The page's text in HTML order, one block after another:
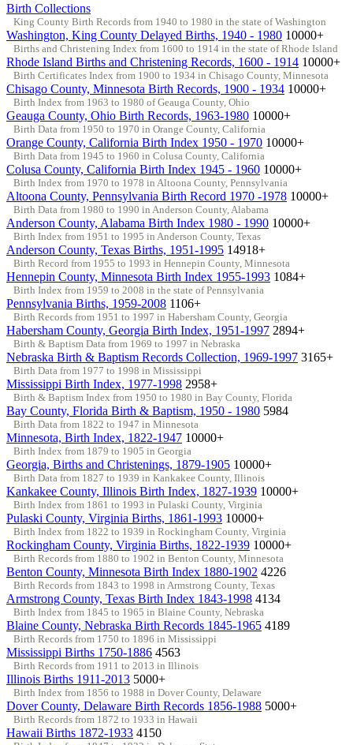
Birth Collections
King County Birth Records from 1940 to 1980 in the state of Washington
Washington, King County Delayed Births, 1940 - 1980 10000+
Births and Christening Index from 1600 to 1914 in the state of Rhode Island
Rhode Island Births and Christening Records, 1600 - 1914 10000+
Birth Certificates Index from 1900 to 1934 in Chisago County, Minnesota
Chisago County, Minnesota Birth Records, 1900 - 1934 10000+
Birth Index from 1963 to 1980 of Geauga County, Ohio
Geauga County, Ohio Birth Records, 1963-1980 10000+
Birth Data from 1950 to 1970 in Orange County, California
Orange County, California Birth Index 1950 - 1970 10000+
Birth Data from 1945 to 1960 in Colusa County, California
Colusa County, California Birth Index 1945 - 1960 10000+
Birth Index from 1970 to 1978 in Altoona County, Pennsylvania
Altoona County, Pennsylvania Birth Record 1970 -1978 10000+
Birth Data from 1980 to 1990 in Anderson County, Alabama
Anderson County, Alabama Birth Index 1980 - 1990 10000+
Birth Index from 1951 to 1995 in Anderson County, Texas
Anderson County, Texas Births, 1951-1995 14918+
Birth Record from 1955 to 1993 in Hennepin County, Minnesota
Hennepin County, Minnesota Birth Index 1955-1993 1084+
Birth Index from 1959 to 2008 in the state of Pennsylvania
Pennsylvania Births, 1959-2008 1106+
Birth Records from 1951 to 1997 in Habersham County, Georgia
Habersham County, Georgia Birth Index, 1951-1997 2894+
Birth & Baptism Data from 1969 to 1997 in Nebraska
Nebraska Birth & Baptism Records Collection, 1969-1997 3165+
Birth Data from 1977 to 1998 in Mississippi
Mississippi Birth Index, 1977-1998 2958+
Birth & Baptism Index from 1950 to 1980 in Bay County, Florida
Bay County, Florida Birth & Baptism, 1950 - 1980 5984
Birth Data from 1822 to 1947 in Minnesota
Minnesota, Birth Index, 1822-1947 10000+
Birth Index from 1879 to 1905 in Georgia
Georgia, Births and Christenings, 1879-1905 10000+
Birth Data from 1827 to 1939 in Kankakee County, Illinois
Kankakee County, Illinois Birth Index, 1827-1939 10000+
Birth Index from 1861 to 1993 in Pulaski County, Virginia
Pulaski County, Virginia Births, 1861-1993 10000+
Birth Index from 1822 to 1939 in Rockingham County, Virginia
Rockingham County, Virginia Births, 1822-1939 10000+
Birth Records from 1880 to 1902 in Benton County, Minnesota
Benton County, Minnesota Birth Index 1880-1902 4226
Birth Records from 1843 to 1998 in Armstrong County, Texas
Armstrong County, Texas Birth Index 1843-1998 4134
Birth Index from 1845 to 1965 in Blaine County, Nebraska
Blaine County, Nebraska Birth Records 1845-1965 4189
Birth Records from 1750 to 1896 in Mississippi
Mississippi Births 1750-1886 4563
Birth Records from 1911 to 2013 in Illinois
Illinois Births 1911-2013 5000+
Birth Index from 1856 to 1988 in Dover County, Delaware
Dover County, Delaware Birth Records 1856-1988 5000+
Birth Records from 1872 to 1933 in Hawaii
Hawaii Births 1872-1933 4150